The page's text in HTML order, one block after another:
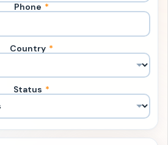
Phone *
Country *
Status *